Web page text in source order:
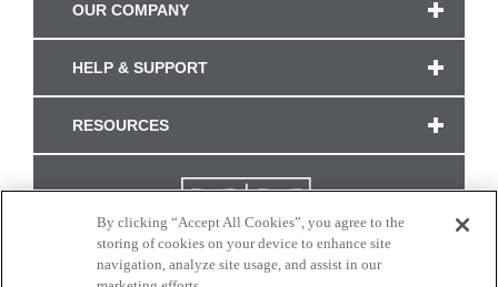
OUR COMPANY
HELP & SUPPORT
RESOURCES
By clicking “Accept All Cookies”, you agree to the
storing of cookies on your device to enhance site
navigation, analyze site usage, and assist in our